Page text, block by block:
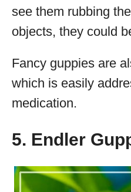
see them rubbing
objects, they could
Fancy guppies are
which is easily
medication.
5. Endler